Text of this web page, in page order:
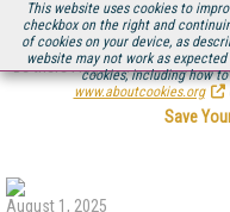
This website uses cookies to
checkbox on the right and
of cookies on your device, as
website may not work as
cookies, including how
www.aboutcookies.org
Be there August 11-13, for the
Save
August 1, 2025